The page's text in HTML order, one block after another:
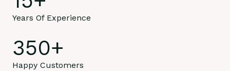
Years Of Experience
350+
Happy Customers